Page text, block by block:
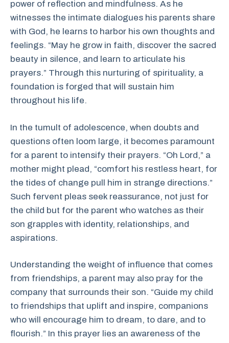
power of reflection and mindfulness. As he
witnesses the intimate dialogues his parents share
with God, he learns to harbor his own thoughts and
feelings. “May he grow in faith, discover the sacred
beauty in silence, and learn to articulate his
prayers.” Through this nurturing of spirituality, a
foundation is forged that will sustain him
throughout his life.
In the tumult of adolescence, when doubts and
questions often loom large, it becomes paramount
for a parent to intensify their prayers. “Oh Lord,” a
mother might plead, “comfort his restless heart, for
the tides of change pull him in strange directions.”
Such fervent pleas seek reassurance, not just for
the child but for the parent who watches as their
son grapples with identity, relationships, and
aspirations.
Understanding the weight of influence that comes
from friendships, a parent may also pray for the
company that surrounds their son. “Guide my child
to friendships that uplift and inspire, companions
who will encourage him to dream, to dare, and to
flourish.” In this prayer lies an awareness of the